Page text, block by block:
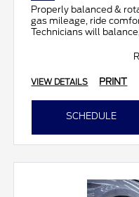
Properly balanced &
gas mileage, ride
Technicians will
VIEW DETAILS PRINT
SCHEDULE